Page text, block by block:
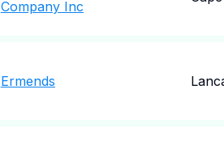
Company Inc
Ermends